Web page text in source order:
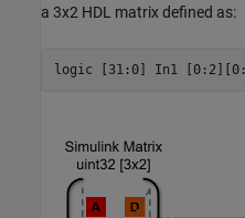
a 3x2 HDL matrix defined as: